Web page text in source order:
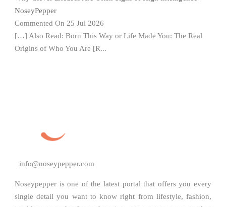
NoseyPepper
Commented On 25 Jul 2026
[…] Also Read: Born This Way or Life Made You: The Real
Origins of Who You Are [R...
info@noseypepper.com
Noseypepper is one of the latest portal that offers you every
single detail you want to know right from lifestyle, fashion,